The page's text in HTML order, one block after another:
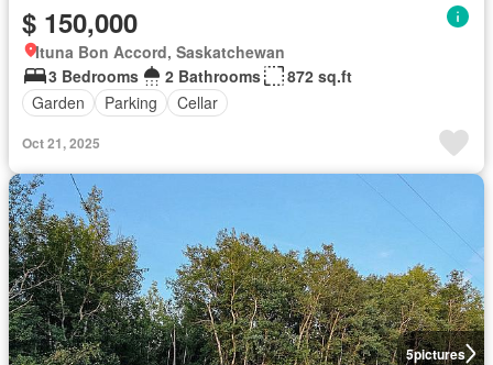
$ 150,000
Ituna Bon Accord, Saskatchewan
3 Bedrooms
2 Bathrooms
872 sq.ft
Garden
Parking Cellar
Oct 21, 2025
5pictures